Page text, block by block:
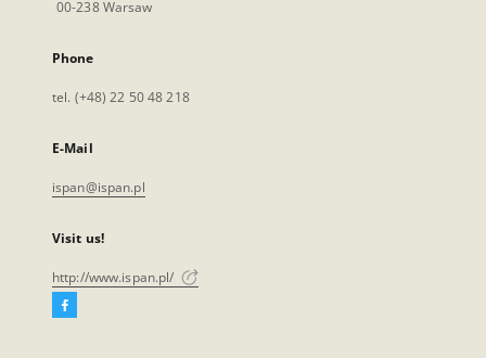
00-238 Warsaw
Phone
tel. (+48) 22 50 48 218
E-Mail
ispan@ispan.pl
Visit us!
http://www.ispan.pl/
Facebook